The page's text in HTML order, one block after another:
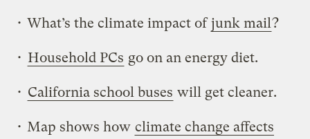
• What’s the climate impact ofjunk mail?
• Household PCs go on an energy diet.
• California school buses will get cleaner.
• Map shows how climate change affects